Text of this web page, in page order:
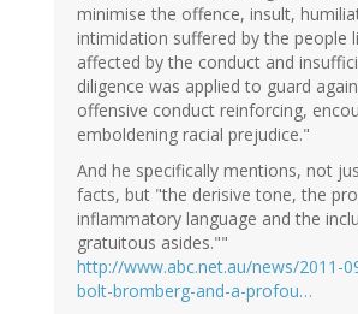
minimise the offence, insult,
intimidation suffered by the people
affected by the conduct and
diligence was applied to guard
offensive conduct reinforcing,
emboldening racial prejudice."
And he specifically mentions, not
facts, but "the derisive tone, the
inflammatory language and the
gratuitous asides.""
http://www.abc.net.au/news/2011-
bolt-bromberg-and-a-profou…